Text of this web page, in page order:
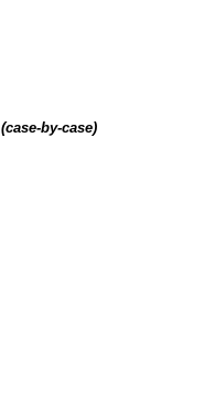
(case-by-case)